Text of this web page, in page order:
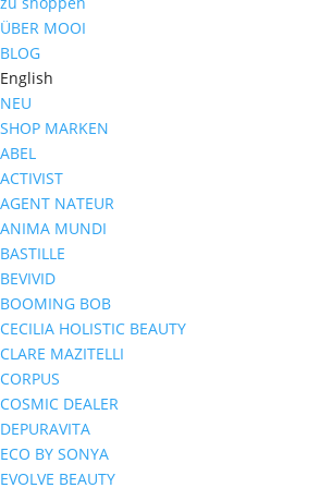
ÜBER MOOI
BLOG
English
NEU
SHOP MARKEN
ABEL
ACTIVIST
AGENT NATEUR
ANIMA MUNDI
BASTILLE
BEVIVID
BOOMING BOB
CECILIA HOLISTIC BEAUTY
CLARE MAZITELLI
CORPUS
COSMIC DEALER
DEPURAVITA
ECO BY SONYA
EVOLVE BEAUTY